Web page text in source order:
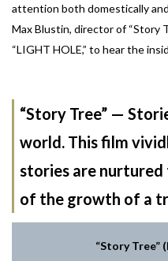
attention both domestically
Max Blustin, director of “Story
“LIGHT HOLE,” to hear the
“Story Tree” —
world. This film
stories are
of the growth of a
“Story Tree”